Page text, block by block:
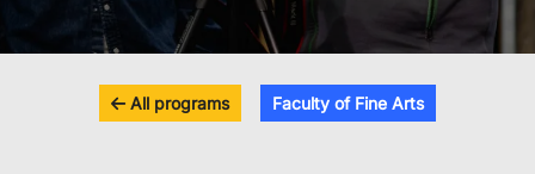
All programs Faculty of Fine Arts